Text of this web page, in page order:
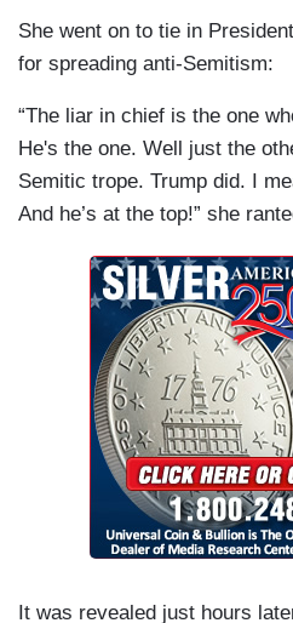
She went on to tie in
for spreading anti-Semitism:
“The liar in chief is the one
He's the one. Well just the
Semitic trope. Trump did. I
And he’s at the top!” she
It was revealed just hours